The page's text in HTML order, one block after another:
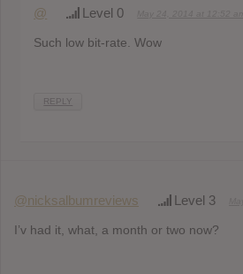
@ Level 0
Such low bit-rate. Wow
REPLY
@nicksalbumreviews Level 3
I’v had it, what, a month or two now?